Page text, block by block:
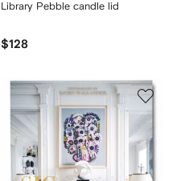
Library Pebble candle lid
$128